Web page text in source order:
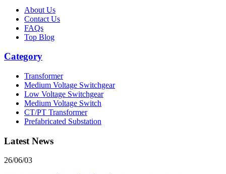
About Us
Contact Us
FAQs
Top Blog
Category
Transformer
Medium Voltage Switchgear
Low Voltage Switchgear
Medium Voltage Switch
CT/PT Transformer
Prefabricated Substation
Latest News
26/06/03